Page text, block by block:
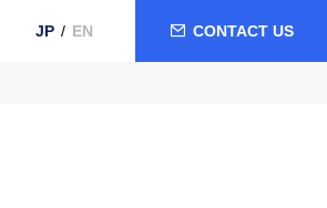
JP EN CONTACT US